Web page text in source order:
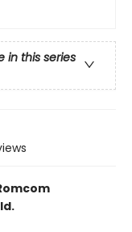
in this series